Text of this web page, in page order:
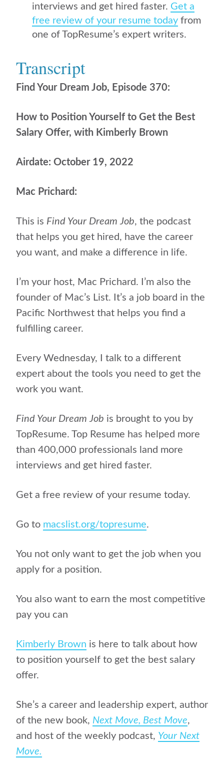
interviews and get hired faster. Get a
free review of your resume today from
one of TopResume’s expert writers.
Transcript
Find Your Dream Job, Episode 370:
How to Position Yourself to Get the Best
Salary Offer, with Kimberly Brown
Airdate: October 19, 2022
Mac Prichard:
This is Find Your Dream Job, the podcast
that helps you get hired, have the career
you want, and make a difference in life.
I’m your host, Mac Prichard. I’m also the
founder of Mac’s List. It’s a job board in the
Pacific Northwest that helps you find a
fulfilling career.
Every Wednesday, I talk to a different
expert about the tools you need to get the
work you want.
Find Your Dream Job is brought to you by
TopResume. Top Resume has helped more
than 400,000 professionals land more
interviews and get hired faster.
Get a free review of your resume today.
Go to macslist.org/topresume.
You not only want to get the job when you
apply for a position.
You also want to earn the most competitive
pay you can
Kimberly Brown is here to talk about how
to position yourself to get the best salary
offer.
She’s a career and leadership expert, author
of the new book, Next Move, Best Move,
and host of the weekly podcast, Your Next
Move.